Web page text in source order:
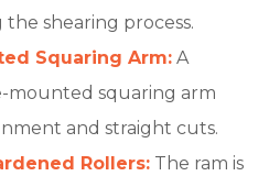
shearing process.
Squaring Arm: A
mounted squaring arm
and straight cuts.
Rollers: The ram is